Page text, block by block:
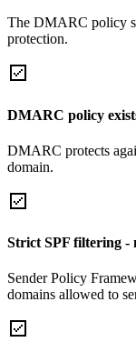
The DMARC policy
protection.
DMARC policy
DMARC protects
domain.
Strict SPF filtering -
Sender Policy
domains allowed to